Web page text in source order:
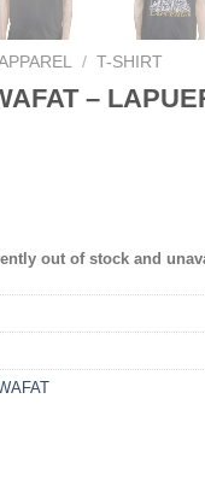
/ T-SHIRT
–
out of stock and